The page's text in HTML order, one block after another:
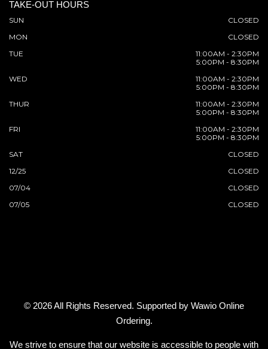
TAKE-OUT HOURS
SUN
CLOSED
MON
CLOSED
TUE
11:00AM - 2:30PM
5:00PM - 8:30PM
WED
11:00AM - 2:30PM
5:00PM - 8:30PM
THUR
11:00AM - 2:30PM
5:00PM - 8:30PM
FRI
11:00AM - 2:30PM
5:00PM - 8:30PM
SAT
CLOSED
12/25
CLOSED
07/04
CLOSED
07/05
CLOSED
© 2026 All Rights Reserved. Supported by Wawio Online
Ordering.
We strive to ensure that our website is accessible to people with